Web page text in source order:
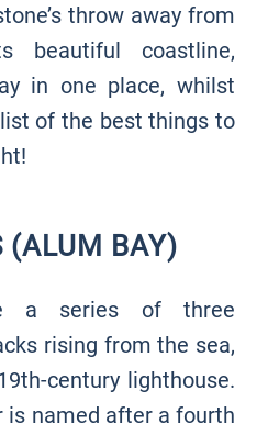
throw away from
coastline,
in one place, whilst
of the best things to
(ALUM BAY)
a series of three
rising from the sea,
century lighthouse.
is named after a fourth